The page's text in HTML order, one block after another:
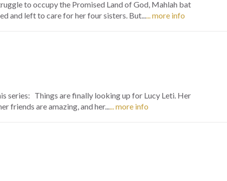
to occupy the Promised Land of God, Mahlah bat
and left to care for her four sisters. But...... more info
series: Things are finally looking up for Lucy Leti. Her
friends are amazing, and her...... more info